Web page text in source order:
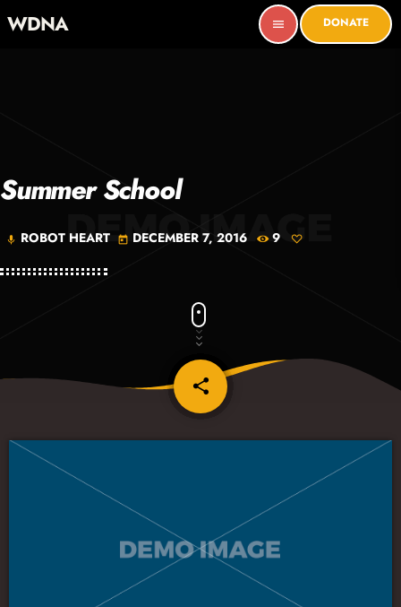
WDNA menu DONATE
Summer School
mic ROBOT HEART today DECEMBER 7, 2016 9
share
email